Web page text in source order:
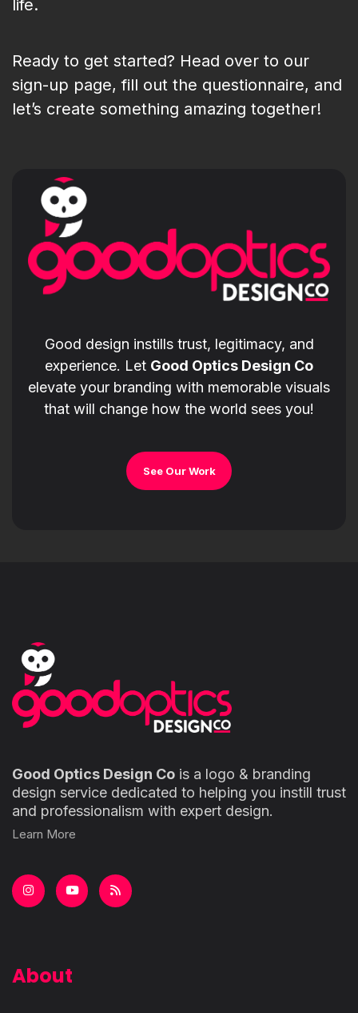
life.
Ready to get started? Head over to our
sign-up page, fill out the questionnaire, and
let’s create something amazing together!
Good design instills trust, legitimacy, and
experience. Let Good Optics Design Co
elevate your branding with memorable visuals
that will change how the world sees you!
See Our Work
Good Optics Design Co is a logo & branding
design service dedicated to helping you instill trust
and professionalism with expert design.
Learn More
About